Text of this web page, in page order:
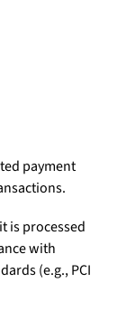
payment
is processed
with
(e.g., PCI